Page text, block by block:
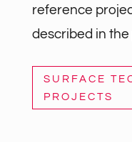
reference
described in the
SURFACE
PROJECTS